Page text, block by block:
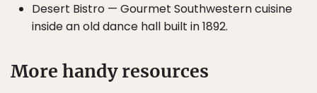
Desert Bistro — Gourmet Southwestern cuisine
inside an old dance hall built in 1892.
More handy resources